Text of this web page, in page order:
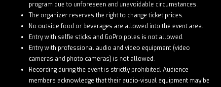
program due to unforeseen and unavoidable circumstances.
The organizer reserves the right to change ticket prices.
No outside food or beverages are allowed into the event area.
Entry with selfie sticks and GoPro poles is not allowed.
Entry with professional audio and video equipment (video
cameras and photo cameras) is not allowed.
Recording during the event is strictly prohibited. Audience
members acknowledge that their audio-visual equipment may be